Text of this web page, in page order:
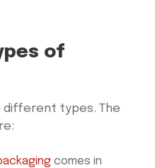
of
different types. The
comes in